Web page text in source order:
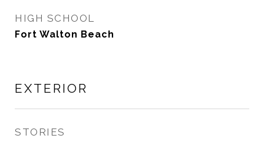
HIGH SCHOOL
Fort Walton Beach
EXTERIOR
STORIES